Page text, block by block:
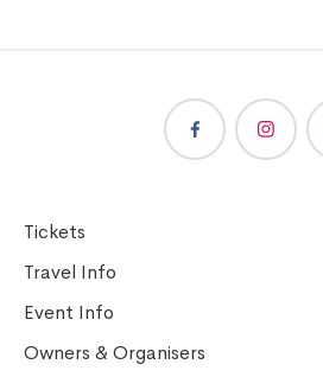
Tickets
Travel Info
Event Info
Owners & Organisers